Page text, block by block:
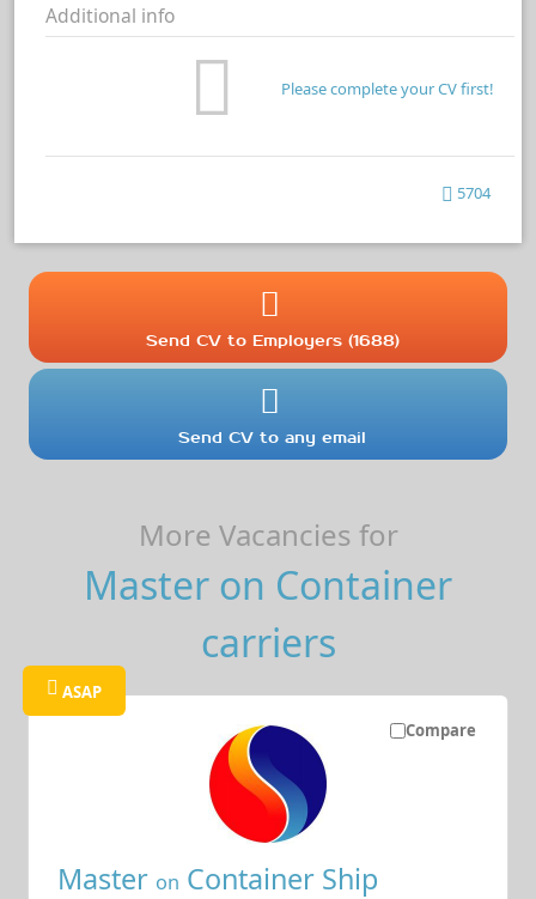
Additional info
Please complete your CV first!
5704
Send CV to Employers (1688)
Send CV to any email
More Vacancies for
Master on Container
carriers
Compare
ASAP
Master on Container Ship